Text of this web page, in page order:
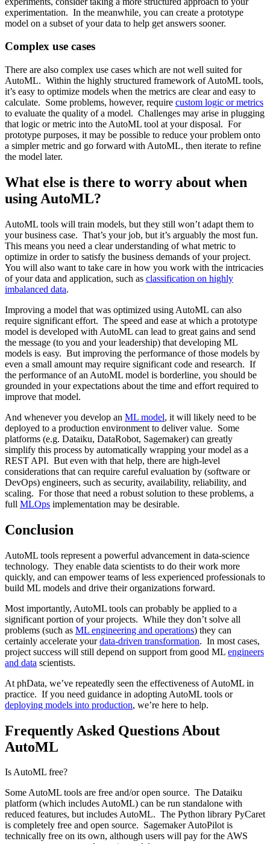
experimentation. In the meanwhile, you can create a prototype
model on a subset of your data to help get answers sooner.
Complex use cases
There are also complex use cases which are not well suited for
AutoML. Within the highly structured framework of AutoML tools,
it’s easy to optimize models when the metrics are clear and easy to
calculate. Some problems, however, require custom logic or metrics
to evaluate the quality of a model. Challenges may arise in plugging
that logic or metric into the AutoML tool at your disposal. For
prototype purposes, it may be possible to reduce your problem onto
a simpler metric and go forward with AutoML, then iterate to refine
the model later.
What else is there to worry about when
using AutoML?
AutoML tools will train models, but they still won’t adapt them to
your business case. That’s your job, but it’s arguably the most fun.
This means you need a clear understanding of what metric to
optimize in order to satisfy the business demands of your project.
You will also want to take care in how you work with the intricacies
of your data and application, such as classification on highly
imbalanced data.
Improving a model that was optimized using AutoML can also
require significant effort. The speed and ease at which a prototype
model is developed with AutoML can lead to great gains and send
the message (to you and your leadership) that developing ML
models is easy. But improving the performance of those models by
even a small amount may require significant code and research. If
the performance of an AutoML model is borderline, you should be
grounded in your expectations about the time and effort required to
improve that model.
And whenever you develop an ML model, it will likely need to be
deployed to a production environment to deliver value. Some
platforms (e.g. Dataiku, DataRobot, Sagemaker) can greatly
simplify this process by automatically wrapping your model as a
REST API. But even with that help, there are high-level
considerations that can require careful evaluation by (software or
DevOps) engineers, such as security, availability, reliability, and
scaling. For those that need a robust solution to these problems, a
full MLOps implementation may be desirable.
Conclusion
AutoML tools represent a powerful advancement in data-science
technology. They enable data scientists to do their work more
quickly, and can empower teams of less experienced professionals to
build ML models and drive their organizations forward.
Most importantly, AutoML tools can probably be applied to a
significant portion of your projects. While they don’t solve all
problems (such as ML engineering and operations) they can
certainly accelerate yourdata-driven transformation. In most cases,
project success will still depend on support from good ML engineers
and data scientists.
At phData, we’ve repeatedly seen the effectiveness of AutoML in
practice. If you need guidance in adopting AutoML tools or
deploying models into production, we’re here to help.
Frequently Asked Questions About
AutoML
Is AutoML free?
Some AutoML tools are free and/or open source. The Dataiku
platform (which includes AutoML) can be run standalone with
reduced features, but includes AutoML. The Python library PyCaret
is completely free and open source. Sagemaker AutoPilot is
technically free on its own, although users will pay for the AWS